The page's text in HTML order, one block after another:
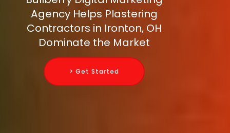
Agency Helps Plastering
Contractors in Ironton, OH
Dominate the Market
> Get Started